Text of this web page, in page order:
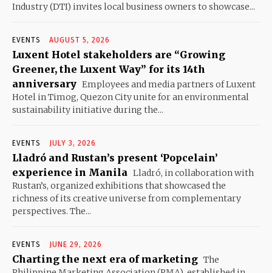
Industry (DTI) invites local business owners to showcase...
EVENTS AUGUST 5, 2026
Luxent Hotel stakeholders are “Growing
Greener, the Luxent Way” for its 14th
anniversary Employees and media partners of Luxent
Hotel in Timog, Quezon City unite for an environmental
sustainability initiative during the...
EVENTS JULY 3, 2026
Lladró and Rustan’s present ‘Popcelain’
experience in Manila Lladró, in collaboration with
Rustan’s, organized exhibitions that showcased the
richness of its creative universe from complementary
perspectives. The...
EVENTS JUNE 29, 2026
Charting the next era of marketing The